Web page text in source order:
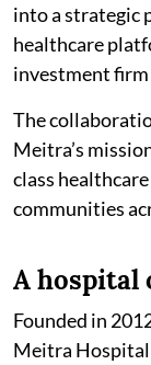
into a strategic
healthcare
investment firm
The
Meitra’s
class
communities
A hospital
Founded in
Meitra Hospital